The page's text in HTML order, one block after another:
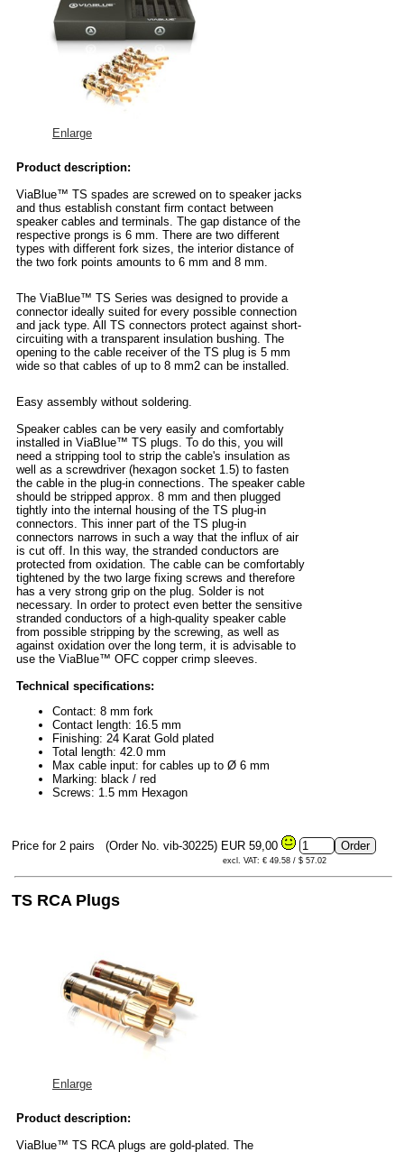
Enlarge
Product description:
ViaBlue™ TS spades are screwed on to speaker jacks
and thus establish constant firm contact between
speaker cables and terminals. The gap distance of the
respective prongs is 6 mm. There are two different
types with different fork sizes, the interior distance of
the two fork points amounts to 6 mm and 8 mm.
The ViaBlue™ TS Series was designed to provide a
connector ideally suited for every possible connection
and jack type. All TS connectors protect against short-
circuiting with a transparent insulation bushing. The
opening to the cable receiver of the TS plug is 5 mm
wide so that cables of up to 8 mm2 can be installed.
Easy assembly without soldering.
Speaker cables can be very easily and comfortably
installed in ViaBlue™ TS plugs. To do this, you will
need a stripping tool to strip the cable's insulation as
well as a screwdriver (hexagon socket 1.5) to fasten
the cable in the plug-in connections. The speaker cable
should be stripped approx. 8 mm and then plugged
tightly into the internal housing of the TS plug-in
connectors. This inner part of the TS plug-in
connectors narrows in such a way that the influx of air
is cut off. In this way, the stranded conductors are
protected from oxidation. The cable can be comfortably
tightened by the two large fixing screws and therefore
has a very strong grip on the plug. Solder is not
necessary. In order to protect even better the sensitive
stranded conductors of a high-quality speaker cable
from possible stripping by the screwing, as well as
against oxidation over the long term, it is advisable to
use the ViaBlue™ OFC copper crimp sleeves.
Technical specifications:
Contact: 8 mm fork
Contact length: 16.5 mm
Finishing: 24 Karat Gold plated
Total length: 42.0 mm
Max cable input: for cables up to Ø 6 mm
Marking: black / red
Screws: 1.5 mm Hexagon
Price for 2 pairs (Order No. vib-30225) EUR 59,00
excl. VAT: € 49.58 / $ 57.02
TS RCA Plugs
Enlarge
Product description:
ViaBlue™ TS RCA plugs are gold-plated. The